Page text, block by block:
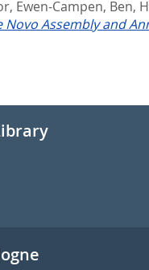
, Ewen-Campen, Ben,
Novo Assembly and